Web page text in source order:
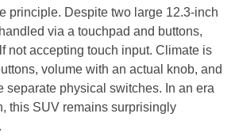
principle. Despite two large 12.3-inch
via a touchpad and buttons,
not accepting touch input. Climate is
volume with an actual knob, and
separate physical switches. In an era
this SUV remains surprisingly